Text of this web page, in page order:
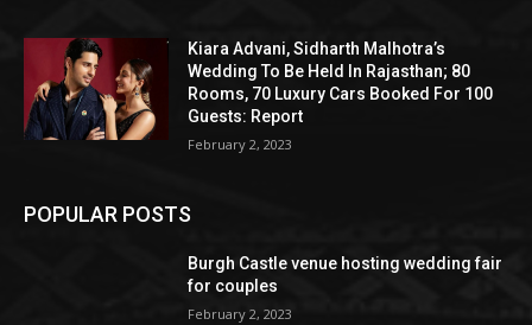
Kiara Advani, Sidharth Malhotra’s
Wedding To Be Held In Rajasthan; 80
Rooms, 70 Luxury Cars Booked For 100
Guests: Report
February 2, 2023
POPULAR POSTS
Burgh Castle venue hosting wedding fair
for couples
February 2, 2023